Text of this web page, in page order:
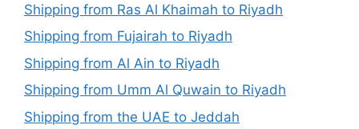
Shipping from Ras Al Khaimah to Riyadh
Shipping from Fujairah to Riyadh
Shipping from Al Ain to Riyadh
Shipping from Umm Al Quwain to Riyadh
Shipping from the UAE to Jeddah